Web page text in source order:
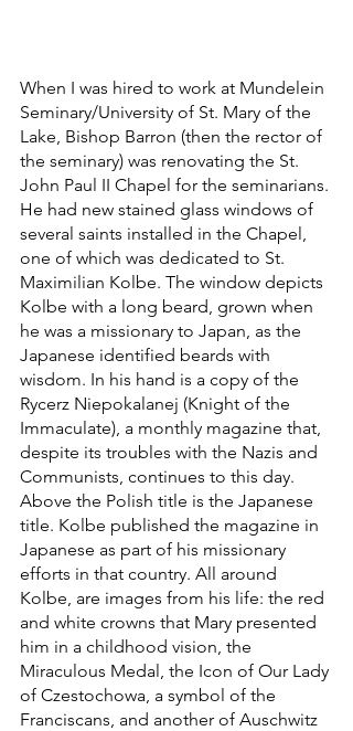
When I was hired to work at Mundelein
Seminary/University of St. Mary of the
Lake, Bishop Barron (then the rector of
the seminary) was renovating the St.
John Paul II Chapel for the seminarians.
He had new stained glass windows of
several saints installed in the Chapel,
one of which was dedicated to St.
Maximilian Kolbe. The window depicts
Kolbe with a long beard, grown when
he was a missionary to Japan, as the
Japanese identified beards with
wisdom. In his hand is a copy of the
Rycerz Niepokalanej (Knight of the
Immaculate), a monthly magazine that,
despite its troubles with the Nazis and
Communists, continues to this day.
Above the Polish title is the Japanese
title. Kolbe published the magazine in
Japanese as part of his missionary
efforts in that country. All around
Kolbe, are images from his life: the red
and white crowns that Mary presented
him in a childhood vision, the
Miraculous Medal, the Icon of Our Lady
of Czestochowa, a symbol of the
Franciscans, and another of Auschwitz